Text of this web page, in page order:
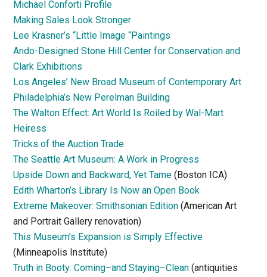
Michael Conforti Profile
Making Sales Look Stronger
Lee Krasner’s “Little Image “Paintings
Ando-Designed Stone Hill Center for Conservation and
Clark Exhibitions
Los Angeles’ New Broad Museum of Contemporary Art
Philadelphia’s New Perelman Building
The Walton Effect: Art World Is Roiled by Wal-Mart
Heiress
Tricks of the Auction Trade
The Seattle Art Museum: A Work in Progress
Upside Down and Backward, Yet Tame (Boston ICA)
Edith Wharton’s Library Is Now an Open Book
Extreme Makeover: Smithsonian Edition (American Art
and Portrait Gallery renovation)
This Museum’s Expansion is Simply Effective
(Minneapolis Institute)
Truth in Booty: Coming–and Staying–Clean (antiquities